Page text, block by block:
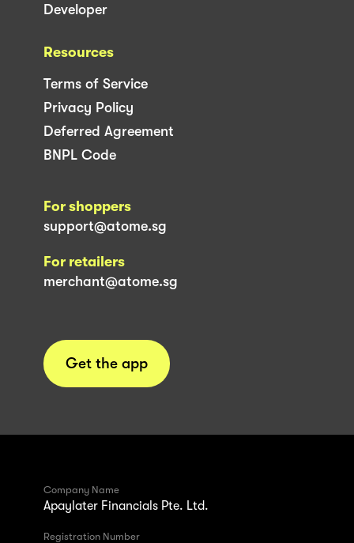
Developer
Resources
Terms of Service
Privacy Policy
Deferred Agreement
BNPL Code
For shoppers
support@atome.sg
For retailers
merchant@atome.sg
Get the app
Company Name
Apaylater Financials Pte. Ltd.
Registration Number